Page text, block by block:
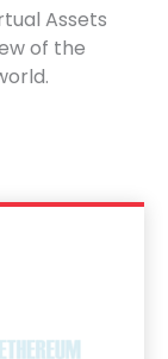
Assets
of the